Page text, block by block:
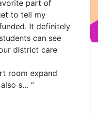
part of
to tell my
It definitely
can see
district care
room expand
s… ”